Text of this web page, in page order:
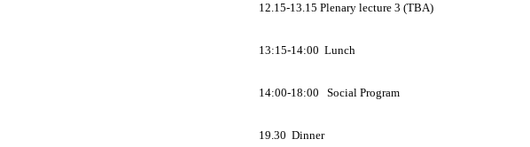
12.15-13.15 Plenary lecture 3 (TBA)
13:15-14:00 Lunch
14:00-18:00 Social Program
19.30 Dinner